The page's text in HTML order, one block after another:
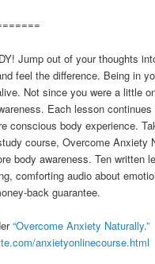
Jump out of your thoughts
feel the difference. Being in
Not since you were a little
Each lesson continues
conscious body experience.
course, Overcome Anxiety
body awareness. Ten written
comforting audio about
back guarantee.
“Overcome Anxiety Naturally.”
anxietyonlinecourse.html